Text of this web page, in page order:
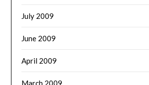
July 2009
June 2009
April 2009
March 2009